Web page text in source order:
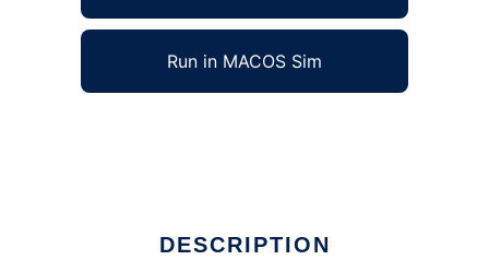
Run in MACOS Sim
DESCRIPTION